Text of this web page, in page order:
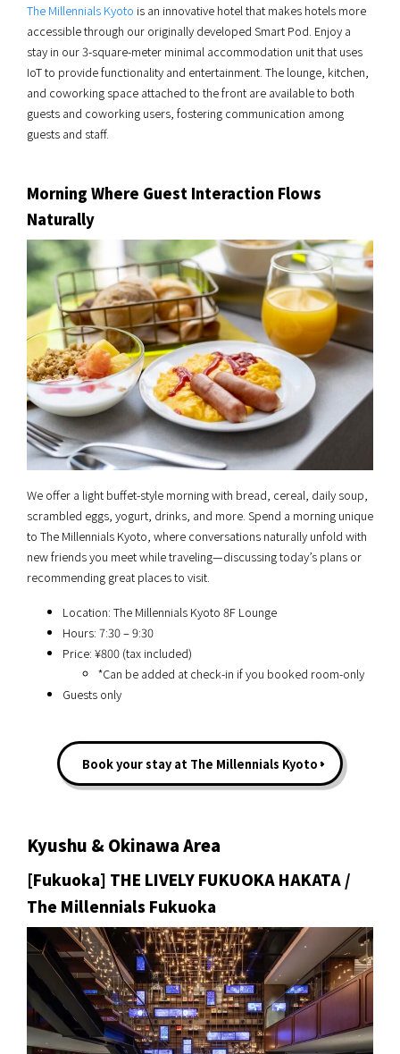
The Millennials Kyoto is an innovative hotel that makes hotels more
accessible through our originally developed Smart Pod. Enjoy a
stay in our 3-square-meter minimal accommodation unit that uses
IoT to provide functionality and entertainment. The lounge, kitchen,
and coworking space attached to the front are available to both
guests and coworking users, fostering communication among
guests and staff.
Morning Where Guest Interaction Flows
Naturally
We offer a light buffet-style morning with bread, cereal, daily soup,
scrambled eggs, yogurt, drinks, and more. Spend a morning unique
to The Millennials Kyoto, where conversations naturally unfold with
new friends you meet while traveling—discussing today’s plans or
recommending great places to visit.
Location: The Millennials Kyoto 8F Lounge
Hours: 7:30 – 9:30
Price: ¥800 (tax included)
*Can be added at check-in if you booked room-only
Guests only
Book your stay at The Millennials Kyoto
Kyushu & Okinawa Area
[Fukuoka] THE LIVELY FUKUOKA HAKATA /
The Millennials Fukuoka